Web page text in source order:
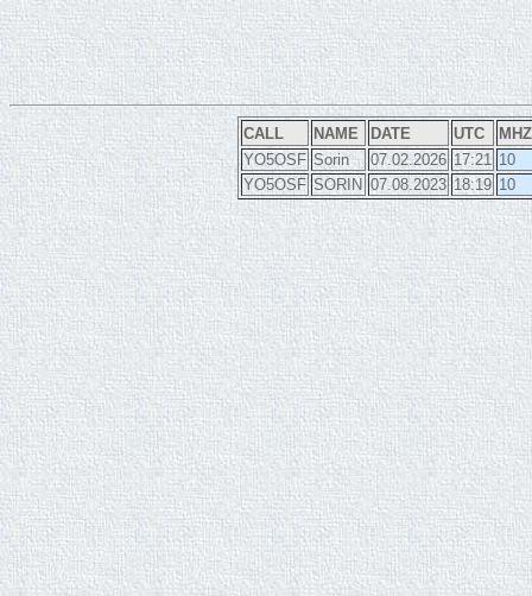
CALL NAME DATE UTC
MHZ
YO5OSF Sorin 07.02.2026 17:21 10
YO5OSF SORIN 07.08.2023 18:19 10